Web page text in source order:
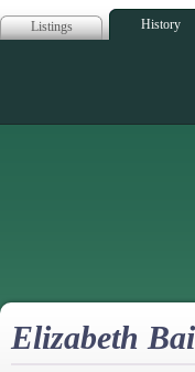
Listings History
Elizabeth